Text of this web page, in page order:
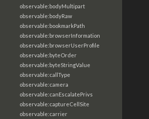
observable:bodyMultipart
observable:bodyRaw
observable:bookmarkPath
observable:browserInformation
observable:browserUserProfile
observable:byteOrder
observable:byteStringValue
observable:callType
observable:camera
observable:canEscalatePrivs
observable:captureCellSite
observable:carrier